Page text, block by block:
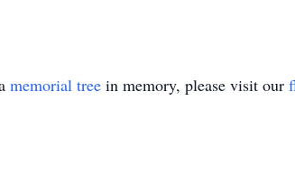
memorial tree in memory, please visit our